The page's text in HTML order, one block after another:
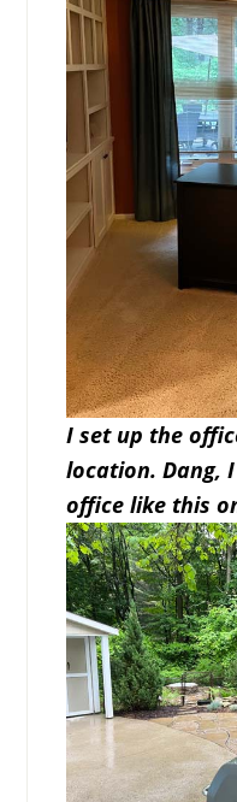
I set up the
location. Dang,
office like this